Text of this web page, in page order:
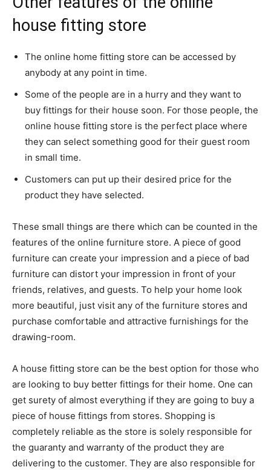
house fitting store
The online home fitting store can be accessed by
anybody at any point in time.
Some of the people are in a hurry and they want to
buy fittings for their house soon. For those people, the
online house fitting store is the perfect place where
they can select something good for their guest room
in small time.
Customers can put up their desired price for the
product they have selected.
These small things are there which can be counted in the
features of the online furniture store. A piece of good
furniture can create your impression and a piece of bad
furniture can distort your impression in front of your
friends, relatives, and guests. To help your home look
more beautiful, just visit any of the furniture stores and
purchase comfortable and attractive furnishings for the
drawing-room.
A house fitting store can be the best option for those who
are looking to buy better fittings for their home. One can
get surety of almost everything if they are going to buy a
piece of house fittings from stores. Shopping is
completely reliable as the store is solely responsible for
the guaranty and warranty of the product they are
delivering to the customer. They are also responsible for